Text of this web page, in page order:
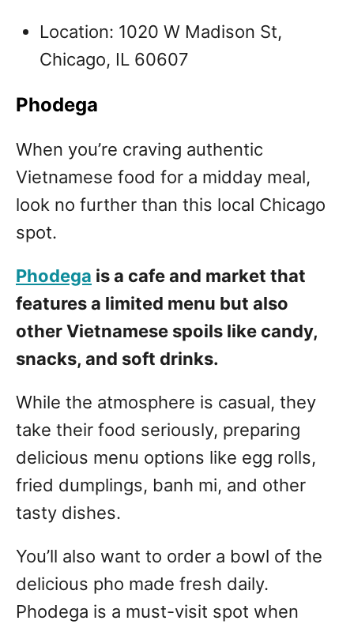
Location: 1020 W Madison St,
Chicago, IL 60607
Phodega
When you’re craving authentic
Vietnamese food for a midday meal,
look no further than this local Chicago
spot.
Phodega is a cafe and market that
features a limited menu but also
other Vietnamese spoils like candy,
snacks, and soft drinks.
While the atmosphere is casual, they
take their food seriously, preparing
delicious menu options like egg rolls,
fried dumplings, banh mi, and other
tasty dishes.
You’ll also want to order a bowl of the
delicious pho made fresh daily.
Phodega is a must-visit spot when